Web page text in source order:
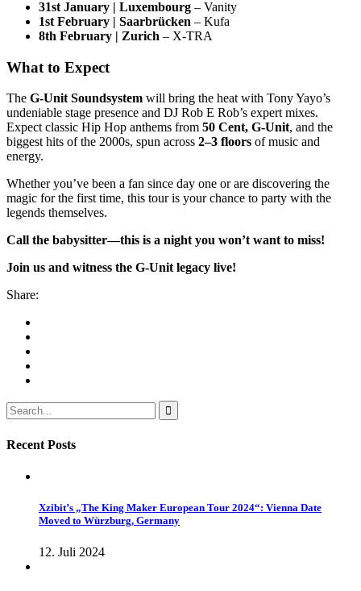
31st January | Luxembourg – Vanity
1st February | Saarbrücken – Kufa
8th February | Zurich – X-TRA
What to Expect
The G-Unit Soundsystem will bring the heat with Tony Yayo’s
undeniable stage presence and DJ Rob E Rob’s expert mixes.
Expect classic Hip Hop anthems from 50 Cent, G-Unit, and the
biggest hits of the 2000s, spun across 2–3 floors of music and
energy.
Whether you’ve been a fan since day one or are discovering the
magic for the first time, this tour is your chance to party with the
legends themselves.
Call the babysitter—this is a night you won’t want to miss!
Join us and witness the G-Unit legacy live!
Share:
Recent Posts
Xzibit’s „The King Maker European Tour 2024“: Vienna Date
Moved to Würzburg, Germany
12. Juli 2024